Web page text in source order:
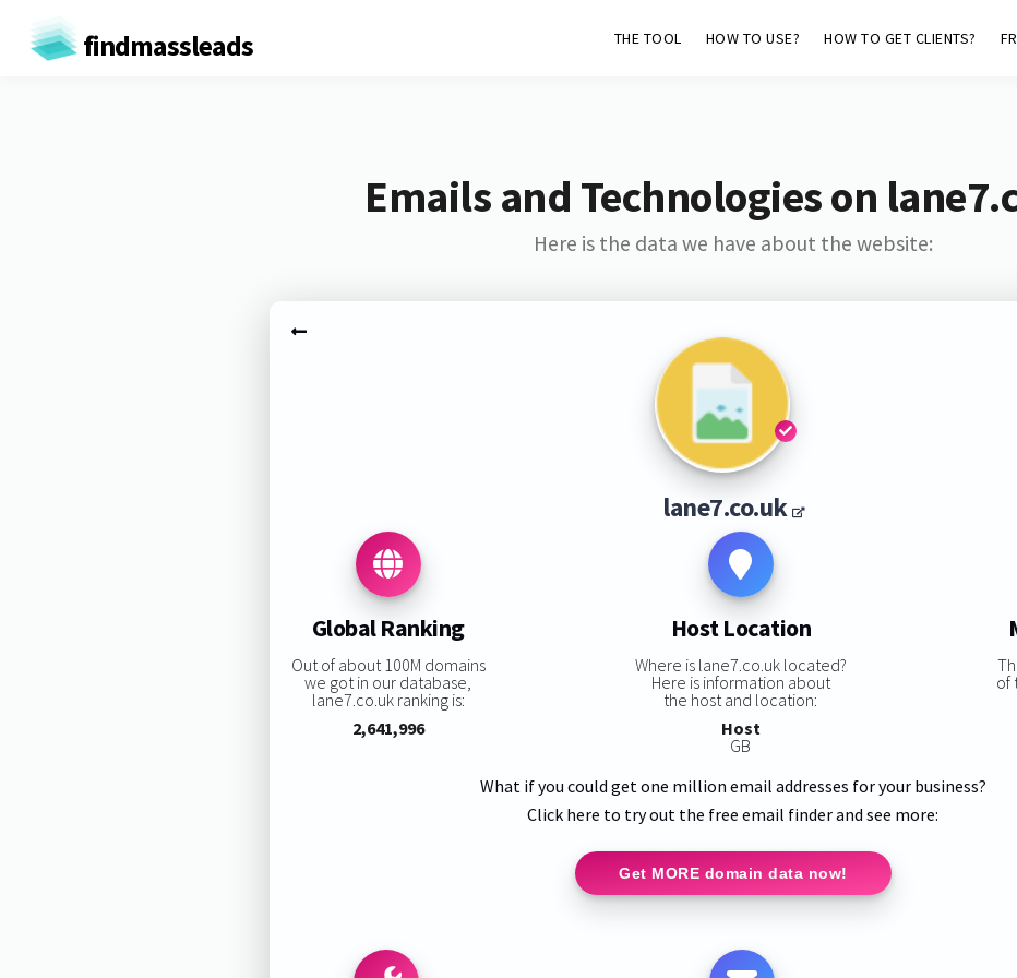
findmassleads THE TOOL HOW TO USE? HOW TO GET CLIENTS?
Emails and Technologies on
Here is the data we have about the website:
lane7.co.uk
Global Ranking
Out of about 100M domains
we got in our database,
lane7.co.uk ranking is:
2,641,996
Host Location
Where is lane7.co.uk located?
Here is information about
the host and location:
Host
GB
of
What if you could get one million email addresses for your business?
Click here to try out the free email finder and see more:
Get MORE domain data now!